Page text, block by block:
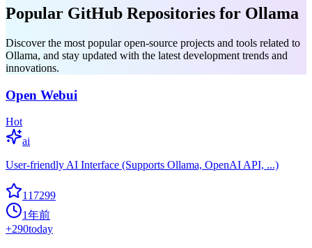
Popular GitHub Repositories for Ollama
Discover the most popular open-source projects and tools related to
Ollama, and stay updated with the latest development trends and
innovations.
Open Webui
Hot
ai
User-friendly AI Interface (Supports Ollama, OpenAI API, ...)
117299
1年前
+290today